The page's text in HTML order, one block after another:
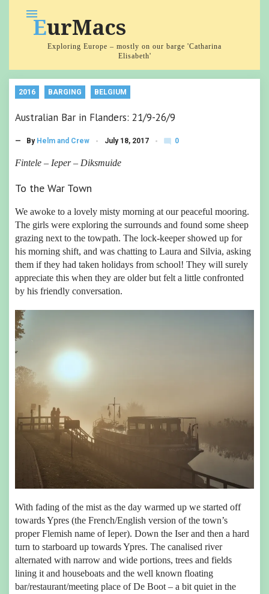
EurMacs
Exploring Europe – mostly on our barge 'Catharina
Elisabeth'
menu
2016 BARGING BELGIUM
Australian Bar in Flanders: 21/9-26/9
— By Helm and Crew July 18, 2017 mode_comment
0
s
Fintele – Ieper – Diksmuide
To the War Town
We awoke to a lovely misty morning at our peaceful mooring.
The girls were exploring the surrounds and found some sheep
grazing next to the towpath. The lock-keeper showed up for
his morning shift, and was chatting to Laura and Silvia, asking
them if they had taken holidays from school! They will surely
appreciate this when they are older but felt a little confronted
by his friendly conversation.
With fading of the mist as the day warmed up we started off
towards Ypres (the French/English version of the town’s
proper Flemish name of Ieper). Down the Iser and then a hard
turn to starboard up towards Ypres. The canalised river
alternated with narrow and wide portions, trees and fields
lining it and houseboats and the well known floating
bar/restaurant/meeting place of De Boot – a bit quiet in the